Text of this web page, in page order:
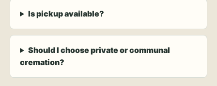
Is pickup available?
Should I choose private or communal
cremation?